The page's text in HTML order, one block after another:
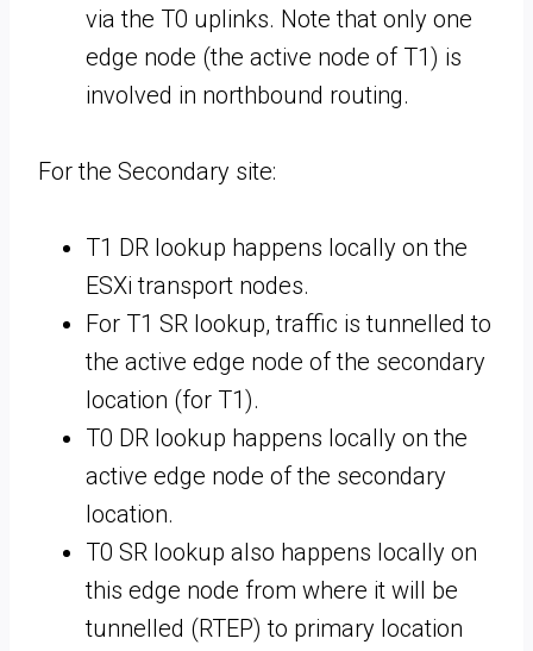
via the T0 uplinks. Note that only one
edge node (the active node of T1) is
involved in northbound routing.
For the Secondary site:
T1 DR lookup happens locally on the
ESXi transport nodes.
For T1 SR lookup, traffic is tunnelled to
the active edge node of the secondary
location (for T1).
T0 DR lookup happens locally on the
active edge node of the secondary
location.
T0 SR lookup also happens locally on
this edge node from where it will be
tunnelled (RTEP) to primary location